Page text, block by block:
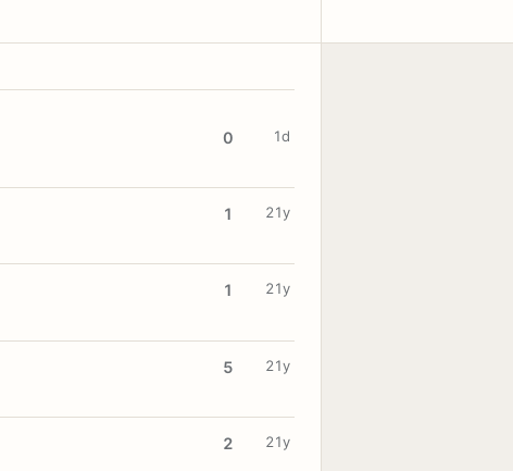
0 1d
1 21y
1 21y
5 21y
2 21y